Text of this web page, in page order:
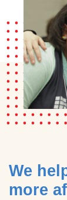
We
more